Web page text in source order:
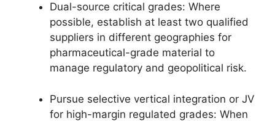
Dual-source critical grades: Where
possible, establish at least two qualified
suppliers in different geographies for
pharmaceutical-grade material to
manage regulatory and geopolitical risk.
Pursue selective vertical integration or JV
for high-margin regulated grades: When